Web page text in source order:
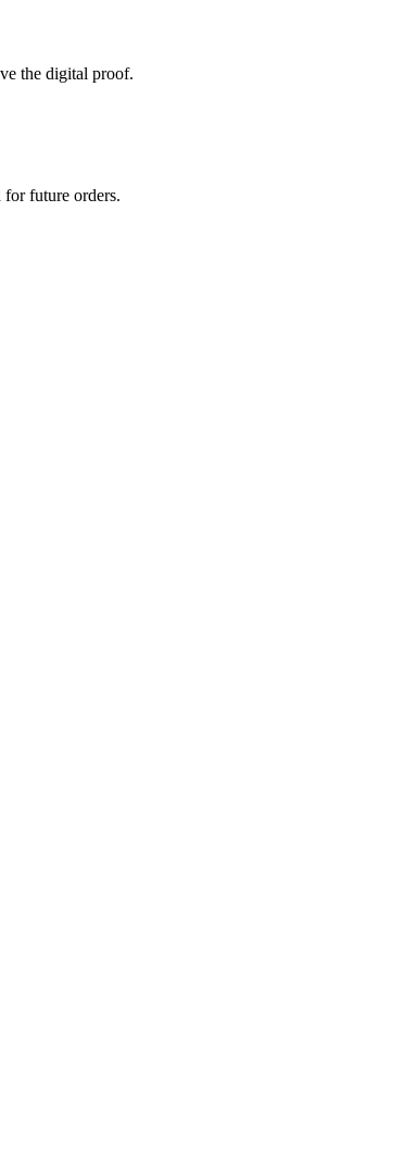
the digital proof.
future orders.